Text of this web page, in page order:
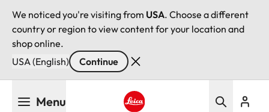
We noticed you're visiting from USA. Choose a different
country or region to view content for your location and
shop online.
USA (English)
Continue
Menu